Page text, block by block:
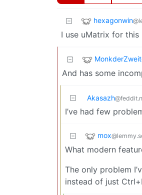
hexagonwin
I use uMatrix for
And has some
Akasazh
I’ve had few
mox
What modern
The only problem
instead of just